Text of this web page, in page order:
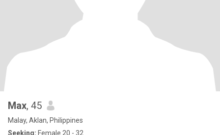
Max, 45
Malay, Aklan, Philippines
Seeking: Female 20 - 32